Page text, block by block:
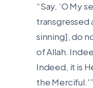
“Say, ‘O My
transgressed
sinning], do
of Allah.
Indeed, it is
the Merciful.'”